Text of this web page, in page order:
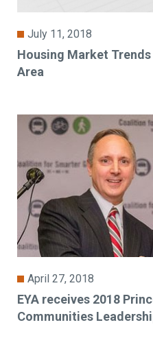
July 11, 2018
Housing Market
Area
April 27, 2018
EYA receives 2018
Communities